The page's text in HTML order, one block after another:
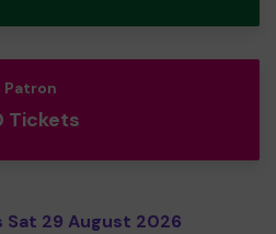
Patron
Tickets
Sat 29 August 2026